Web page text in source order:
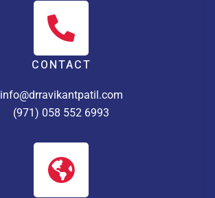
CONTACT
info@drravikantpatil.com
(971) 058 552 6993